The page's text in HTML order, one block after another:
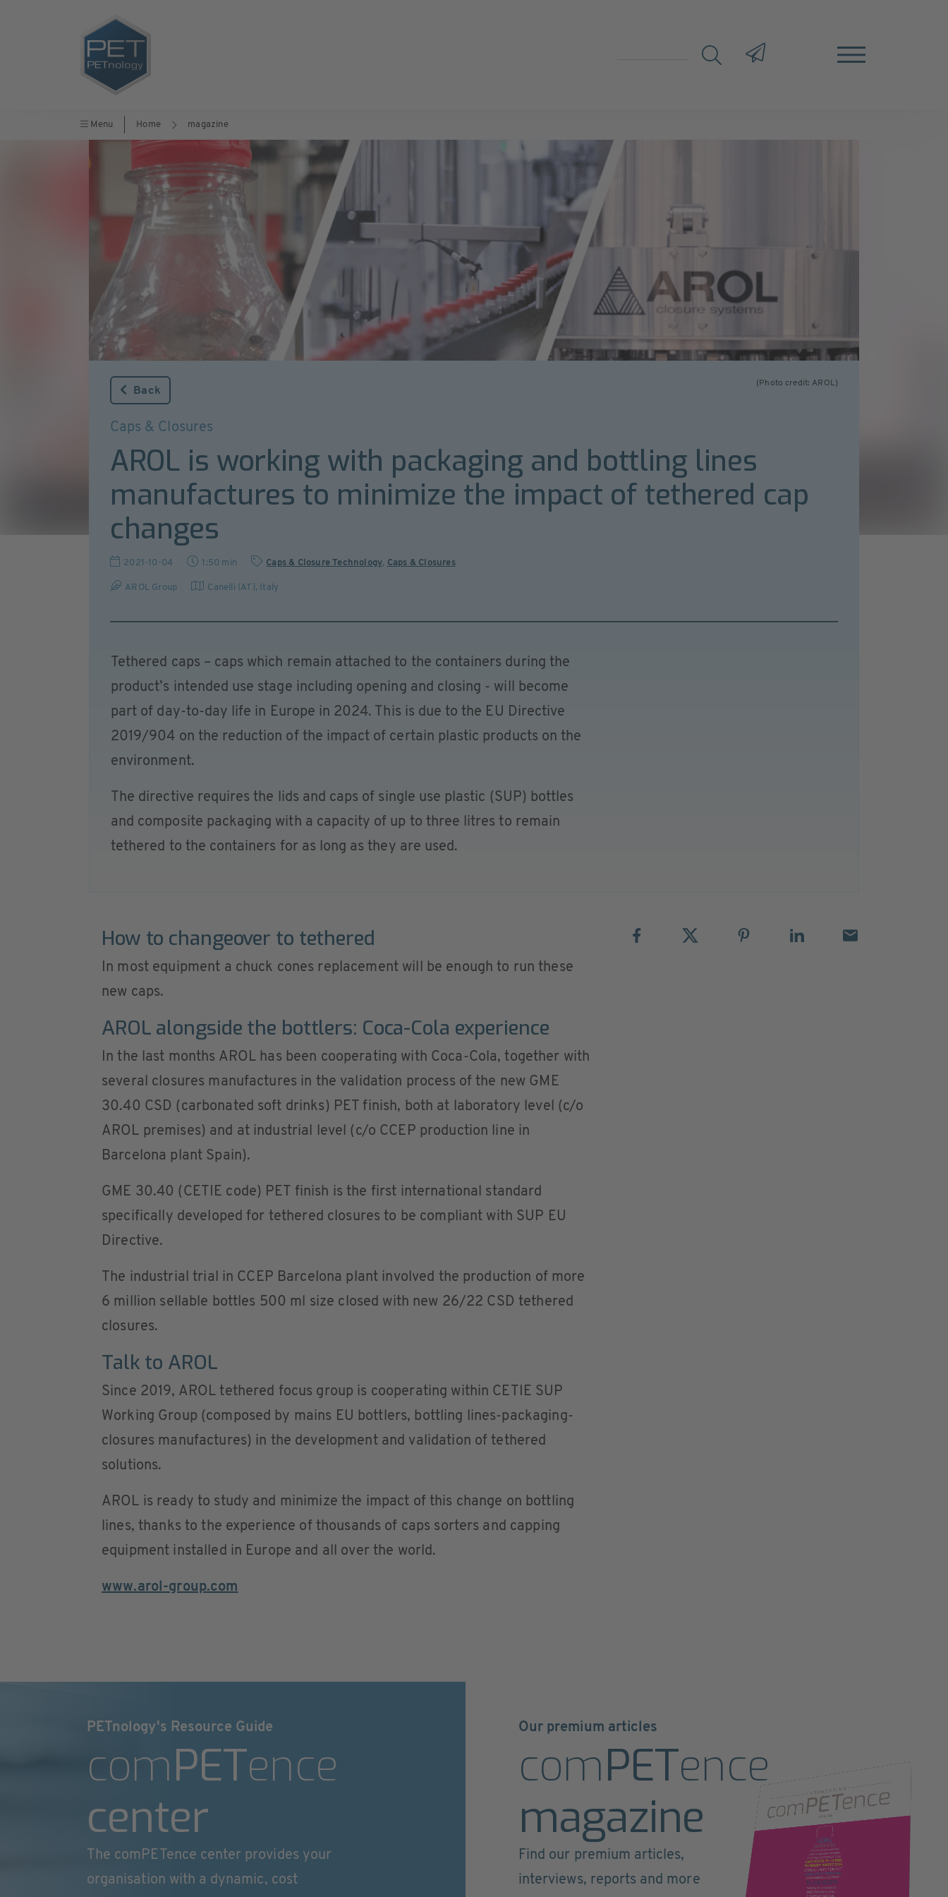
Menu Home magazine
(Photo credit: AROL)
Back
Caps & Closures
AROL is working with packaging and bottling lines
manufactures to minimize the impact of tethered cap
changes
2021-10-04 1:50 min Caps & Closure Technology, Caps & Closures
AROL Group Canelli (AT) , Italy
Tethered caps – caps which remain attached to the containers during the
product’s intended use stage including opening and closing - will become
part of day-to-day life in Europe in 2024. This is due to the EU Directive
2019/904 on the reduction of the impact of certain plastic products on the
environment.
The directive requires the lids and caps of single use plastic (SUP) bottles
and composite packaging with a capacity of up to three litres to remain
tethered to the containers for as long as they are used.
How to changeover to tethered
In most equipment a chuck cones replacement will be enough to run these
new caps.
AROL alongside the bottlers: Coca-Cola experience
In the last months AROL has been cooperating with Coca-Cola, together with
several closures manufactures in the validation process of the new GME
30.40 CSD (carbonated soft drinks) PET finish, both at laboratory level (c/o
AROL premises) and at industrial level (c/o CCEP production line in
Barcelona plant Spain).
GME 30.40 (CETIE code) PET finish is the first international standard
specifically developed for tethered closures to be compliant with SUP EU
Directive.
The industrial trial in CCEP Barcelona plant involved the production of more
6 million sellable bottles 500 ml size closed with new 26/22 CSD tethered
closures.
Talk to AROL
Since 2019, AROL tethered focus group is cooperating within CETIE SUP
Working Group (composed by mains EU bottlers, bottling lines-packaging-
closures manufactures) in the development and validation of tethered
solutions.
AROL is ready to study and minimize the impact of this change on bottling
lines, thanks to the experience of thousands of caps sorters and capping
equipment installed in Europe and all over the world.
www.arol-group.com
PETnology's Resource Guide
comPETence
center
The comPETence center provides your
organisation with a dynamic, cost
Our premium articles
comPETence
magazine
Find our premium articles,
interviews, reports and more